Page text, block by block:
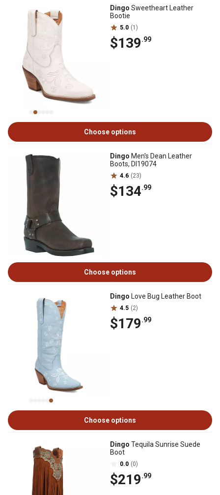
Dingo Sweetheart Leather
Bootie
5.0 (1)
$139.99
Choose options
Dingo Men's Dean Leather
Boots, DI19074
4.6 (23)
$134.99
Choose options
Dingo Love Bug Leather Boot
4.5 (2)
$179.99
Choose options
Dingo Tequila Sunrise Suede
Boot
0.0 (0)
$219.99